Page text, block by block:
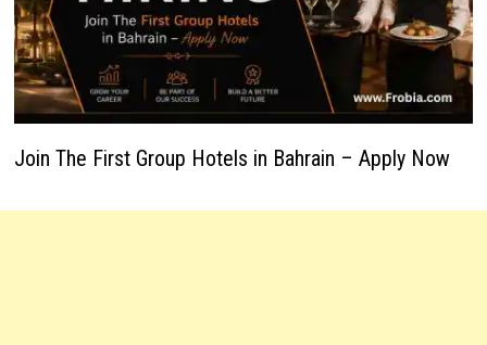
Join The First Group Hotels in Bahrain – Apply Now